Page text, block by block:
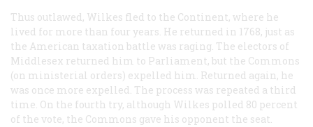
Thus outlawed, Wilkes fled to the Continent, where he
lived for more than four years. He returned in 1768, just as
the American taxation battle was raging. The electors of
Middlesex returned him to Parliament, but the Commons
(on ministerial orders) expelled him. Returned again, he
was once more expelled. The process was repeated a third
time. On the fourth try, although Wilkes polled 80 percent
of the vote, the Commons gave his opponent the seat.